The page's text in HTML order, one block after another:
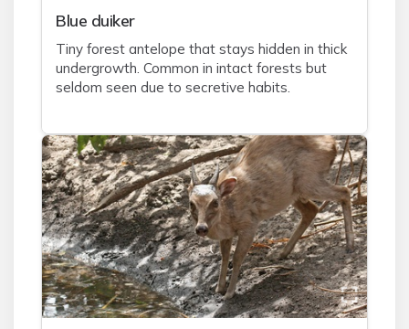
Blue duiker
Tiny forest antelope that stays hidden in thick
undergrowth. Common in intact forests but
seldom seen due to secretive habits.